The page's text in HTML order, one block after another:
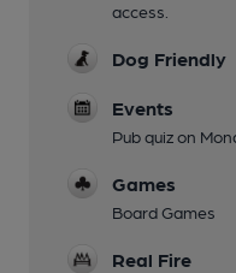
access.
Dog Friendly
Events
Pub quiz on
Games
Board Games
Real Fire